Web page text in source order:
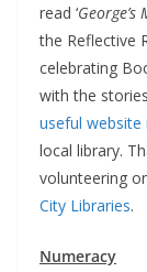
read ‘George’s
the Reflective
celebrating
with the
useful website
local library.
volunteering
City Libraries.
Numeracy